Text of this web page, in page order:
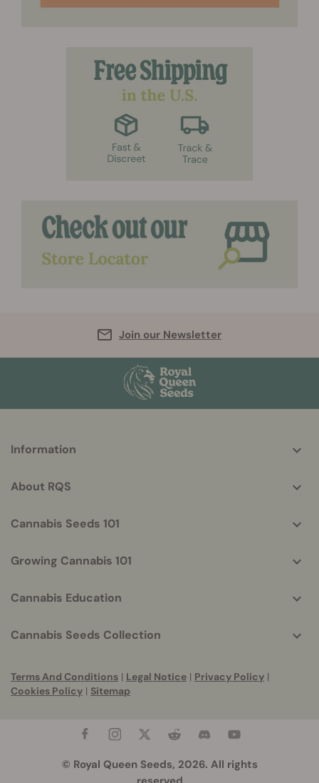
Join our Newsletter
helpful
Information
About RQS
Cannabis Seeds 101
Growing Cannabis 101
Cannabis Education
Cannabis Seeds Collection
Terms And Conditions | Legal Notice | Privacy Policy |
Cookies Policy | Sitemap
© Royal Queen Seeds, 2026. All rights